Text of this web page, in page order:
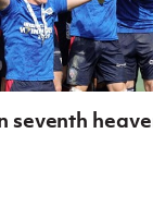
08 August
v
08 August
seventh